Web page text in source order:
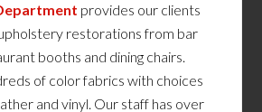
provides our clients
restorations from bar
booths and dining chairs.
of color fabrics with choices
and vinyl. Our staff has over